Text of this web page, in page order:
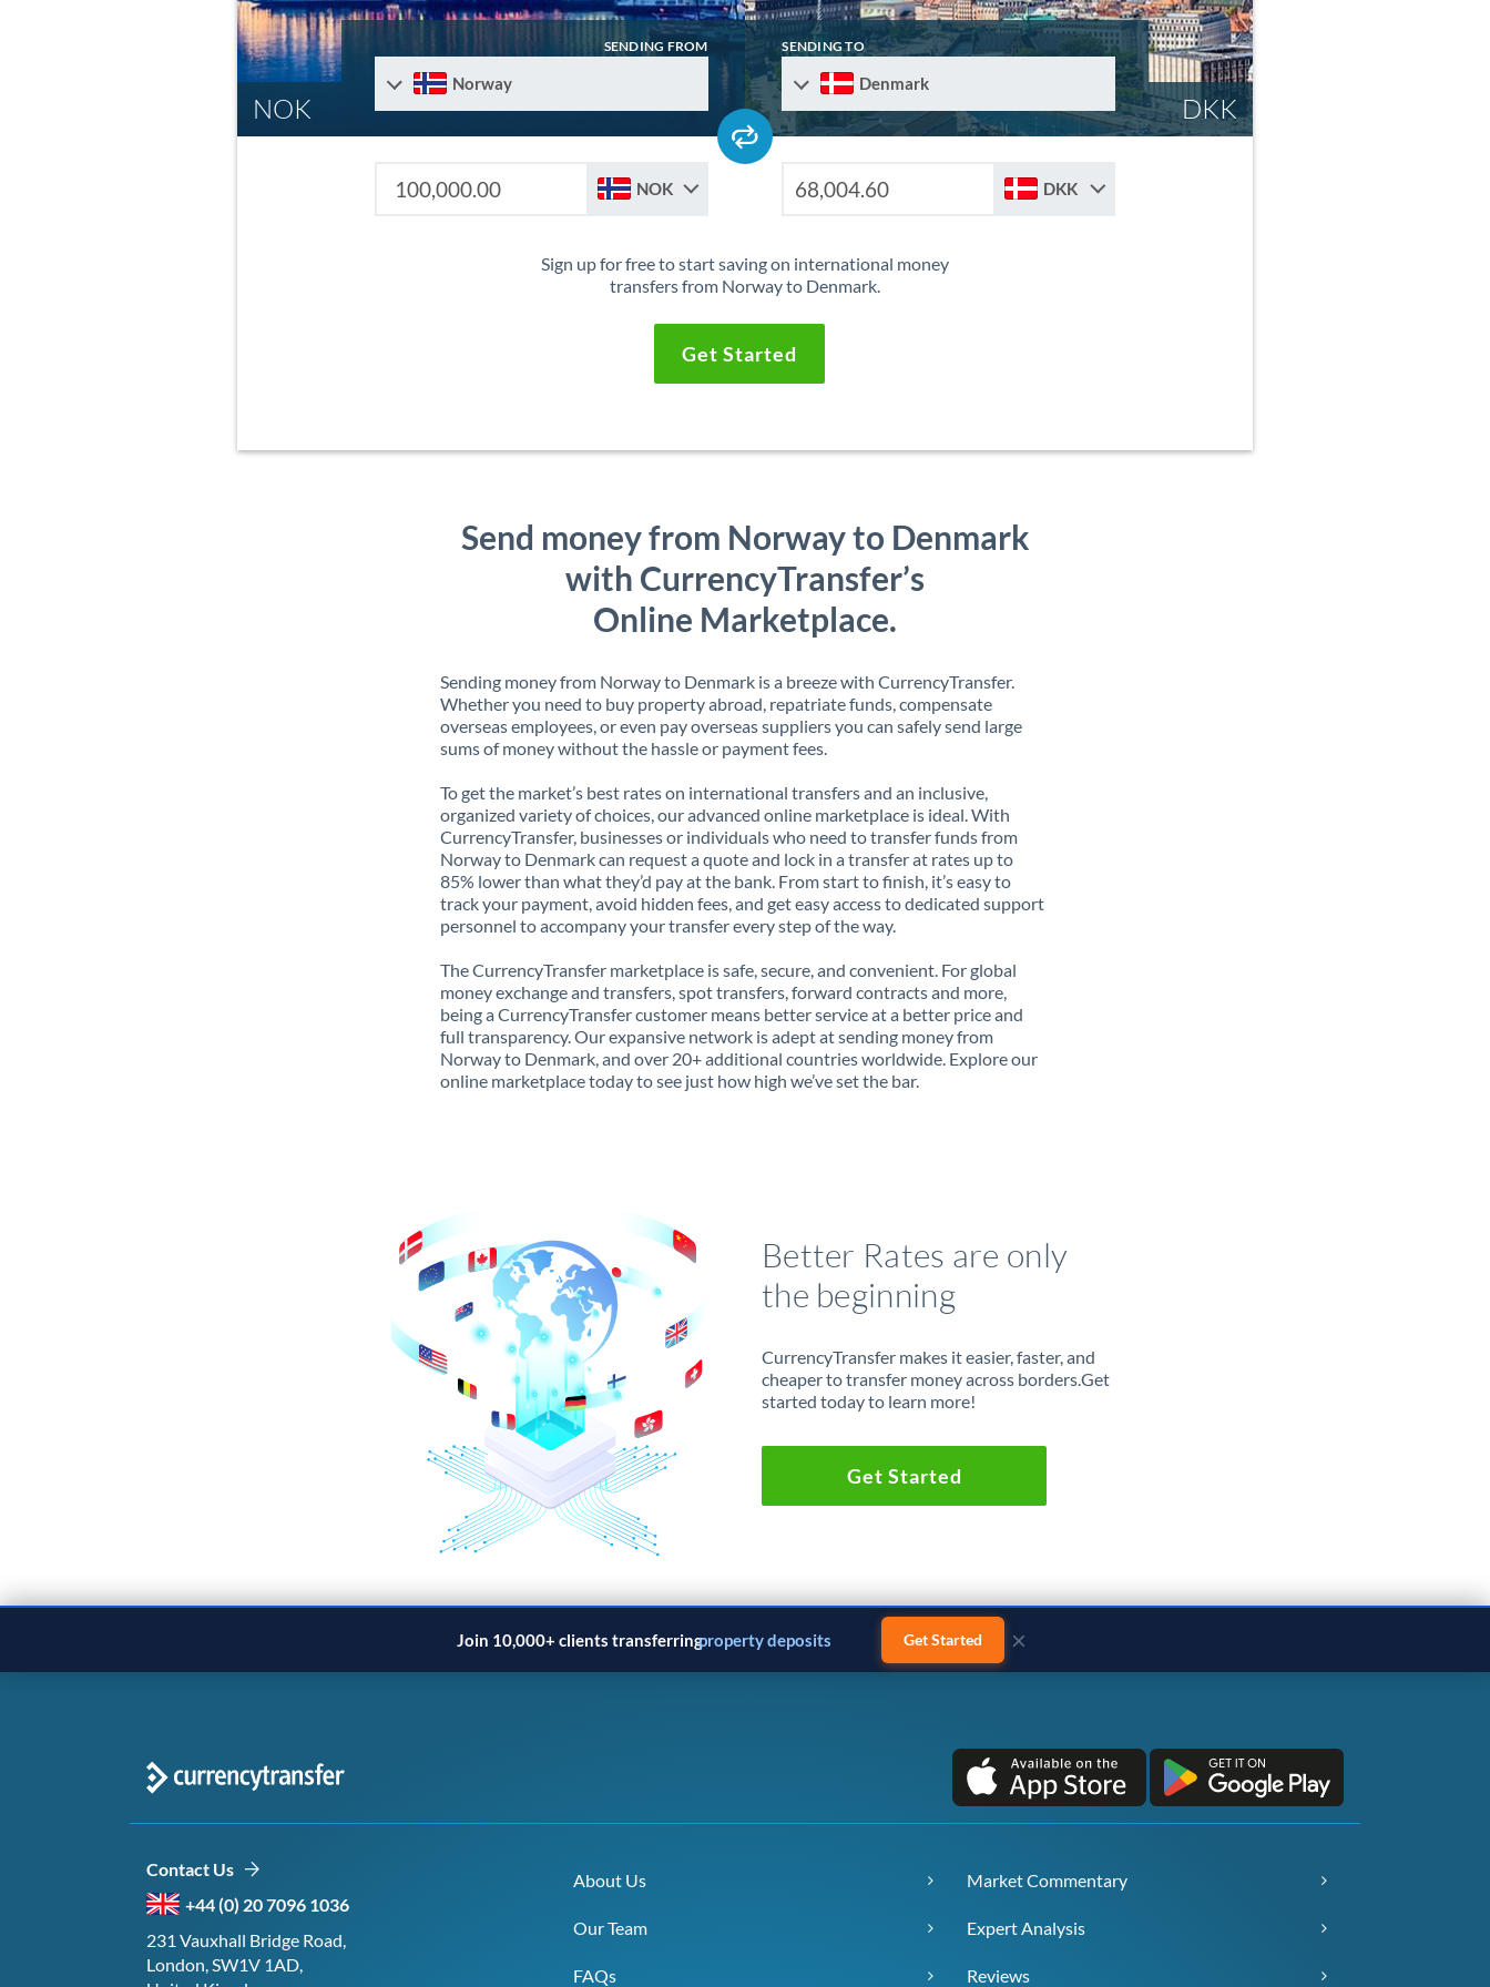
NOK DKK
SENDING FROM
Norway
SENDING TO
Denmark
NOK DKK
Sign up for free to start saving on international money
transfers from Norway to Denmark.
Get Started
Send money from Norway to Denmark
with CurrencyTransfer’s
Online Marketplace.
Sending money from Norway to Denmark is a breeze with CurrencyTransfer.
Whether you need to buy property abroad, repatriate funds, compensate
overseas employees, or even pay overseas suppliers you can safely send large
sums of money without the hassle or payment fees.
To get the market’s best rates on international transfers and an inclusive,
organized variety of choices, our advanced online marketplace is ideal. With
CurrencyTransfer, businesses or individuals who need to transfer funds from
Norway to Denmark can request a quote and lock in a transfer at rates up to
85% lower than what they’d pay at the bank. From start to finish, it’s easy to
track your payment, avoid hidden fees, and get easy access to dedicated support
personnel to accompany your transfer every step of the way.
The CurrencyTransfer marketplace is safe, secure, and convenient. For global
money exchange and transfers, spot transfers, forward contracts and more,
being a CurrencyTransfer customer means better service at a better price and
full transparency. Our expansive network is adept at sending money from
Norway to Denmark, and over 20+ additional countries worldwide. Explore our
online marketplace today to see just how high we’ve set the bar.
Better Rates are only
the beginning
CurrencyTransfer makes it easier, faster, and
cheaper to transfer money across borders.Get
started today to learn more!
Get Started
Join 10,000+ clients transferringproperty deposits Get Started ×
Contact Us
+44 (0) 20 7096 1036
231 Vauxhall Bridge Road,
London, SW1V 1AD,
About Us
Our Team
FAQs
Market Commentary
Expert Analysis
Reviews